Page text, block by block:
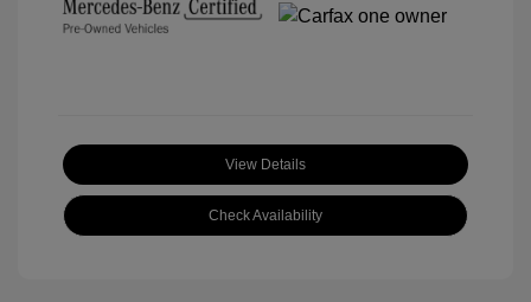
View Details
Check Availability